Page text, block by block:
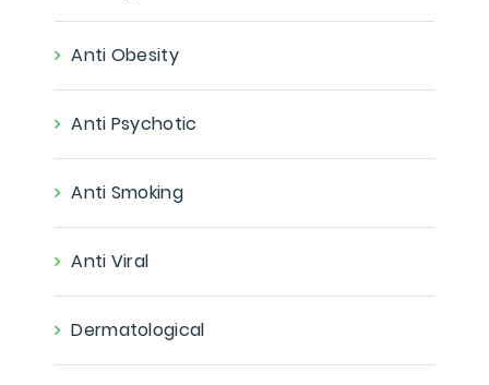
Anti Obesity
Anti Psychotic
Anti Smoking
Anti Viral
Dermatological